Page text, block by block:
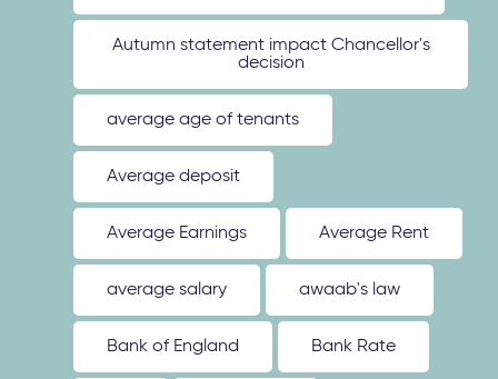
Autumn statement impact Chancellor's
decision
average age of tenants
Average deposit
Average Earnings Average Rent
average salary awaab's law
Bank of England Bank Rate